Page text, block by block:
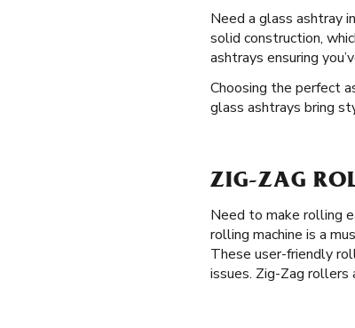
Need a glass ashtray
solid construction,
ashtrays ensuring
Choosing the perfect
glass ashtrays bring
ZIG-ZAG
Need to make rolling
rolling machine is a
These user-friendly
issues. Zig-Zag rollers